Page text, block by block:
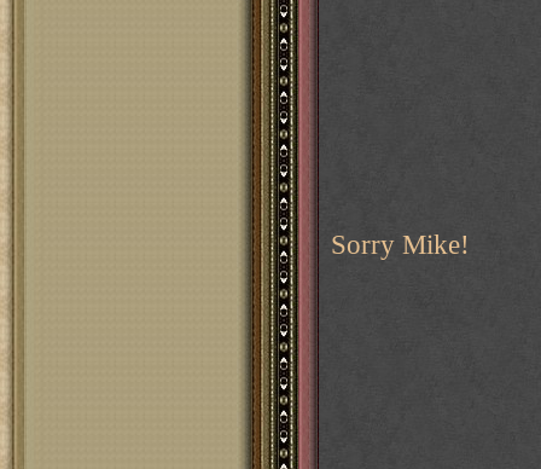
Sorry Mike!